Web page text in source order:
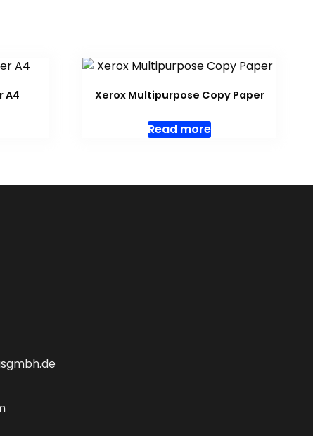
A4 Xerox Multipurpose Copy Paper
Read more